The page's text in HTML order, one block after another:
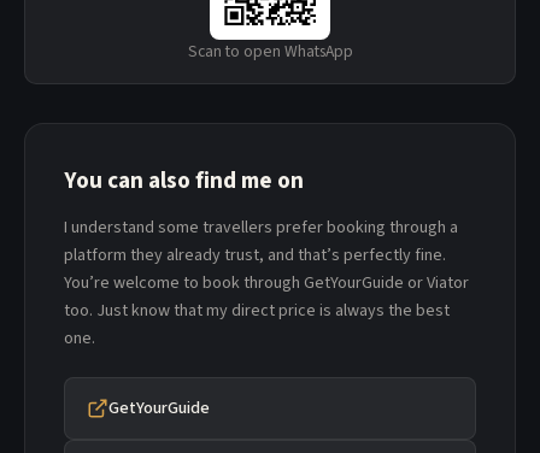
Scan to open WhatsApp
You can also find me on
I understand some travellers prefer booking through a
platform they already trust, and that’s perfectly fine.
You’re welcome to book through GetYourGuide or Viator
too. Just know that my direct price is always the best
one.
GetYourGuide